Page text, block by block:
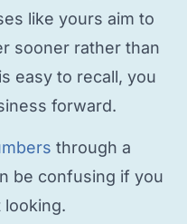
like yours aim to
sooner rather than
easy to recall, you
forward.
through a
be confusing if you
looking.